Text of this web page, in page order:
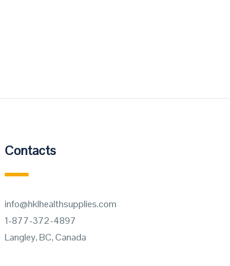
Contacts
info@hklhealthsupplies.com
1-877-372-4897
Langley, BC, Canada